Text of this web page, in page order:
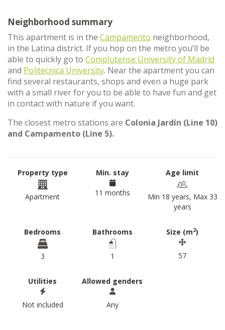
Neighborhood summary
This apartment is in the Campamento neighborhood,
in the Latina district. If you hop on the metro you’ll be
able to quickly go to Complutense University of Madrid
and Politecnica University. Near the apartment you can
find several restaurants, shops and even a huge park
with a small river for you to be able to have fun and get
in contact with nature if you want.
The closest metro stations are Colonia Jardín (Line 10)
and Campamento (Line 5).
Property type
Apartment
Min. stay
11 months
Age limit
Min 18 years, Max 33
years
Bedrooms
3
Bathrooms
1
Size (m2)
57
Utilities
Not included
Allowed genders
Any